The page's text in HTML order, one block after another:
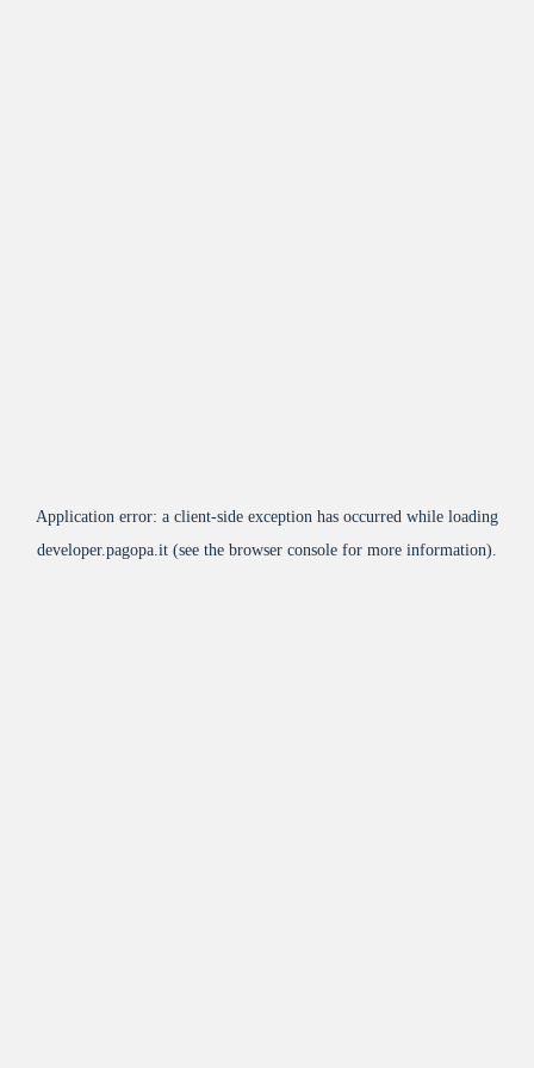
Application error: a client-side exception has occurred while loading
developer.pagopa.it (see the browser console for more information).